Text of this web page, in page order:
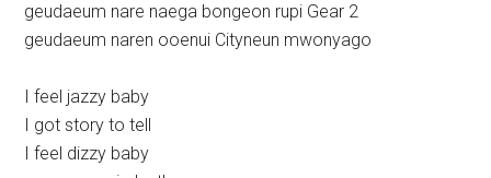
geudaeum nare naega bongeon rupi Gear 2
geudaeum naren ooenui Cityneun mwonyago
I feel jazzy baby
I got story to tell
I feel dizzy baby